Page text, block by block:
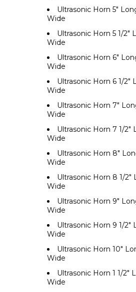
Ultrasonic Horn 5"
Wide
Ultrasonic Horn 5 1/2"
Wide
Ultrasonic Horn 6"
Wide
Ultrasonic Horn 6 1/2"
Wide
Ultrasonic Horn 7"
Wide
Ultrasonic Horn 7 1/2"
Wide
Ultrasonic Horn 8"
Wide
Ultrasonic Horn 8 1/2"
Wide
Ultrasonic Horn 9"
Wide
Ultrasonic Horn 9 1/2"
Wide
Ultrasonic Horn 10"
Wide
Ultrasonic Horn 1 1/2"
Wide